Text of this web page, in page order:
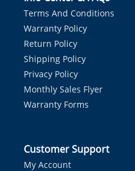
Terms And Conditions
Warranty Policy
Return Policy
Shipping Policy
Privacy Policy
Monthly Sales Flyer
Warranty Forms
Customer Support
My Account